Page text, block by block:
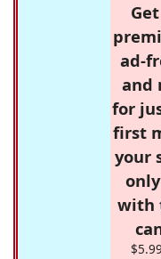
ad-
and
for
first
your
with